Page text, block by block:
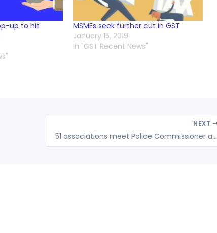
up to hit
MSMEs seek further cut in GST
January 15, 2019
In "GST Recent News"
NEXT
51 associations meet Police Commissioner against harassment and corruption by GST officials